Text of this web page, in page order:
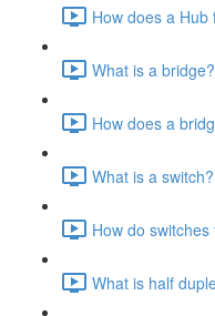
How does a
What is a
How does a
What is a
How do
What is half